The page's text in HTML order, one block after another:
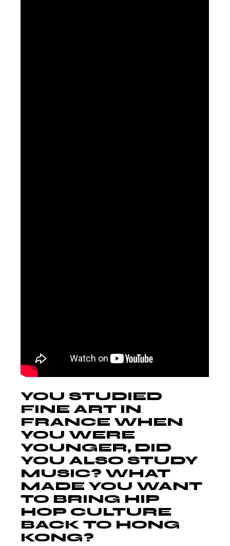
YOU STUDIED
FINE ART IN
FRANCE WHEN
YOU WERE
YOUNGER, DID
YOU ALSO STUDY
MUSIC? WHAT
MADE YOU WANT
TO BRING HIP
HOP CULTURE
BACK TO HONG
KONG?